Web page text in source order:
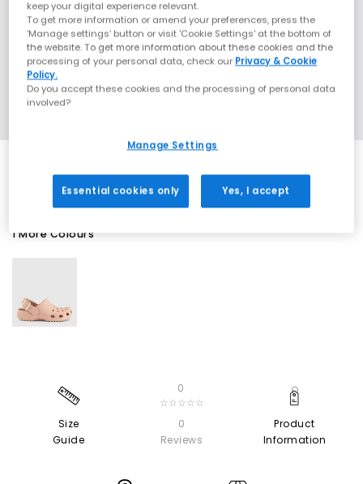
1 More Colours
Size
Guide
0
☆☆☆☆☆
0
Reviews
Product
Information
keep your digital experience relevant.
To get more information or amend your preferences, press the
‘Manage settings’ button or visit 'Cookie Settings' at the bottom of
the website. To get more information about these cookies and the
processing of your personal data, check our Privacy & Cookie
Policy.
Do you accept these cookies and the processing of personal data
involved?
Manage Settings
Essential cookies only Yes, I accept